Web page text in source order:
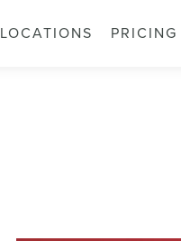
LOCATIONS PRICING